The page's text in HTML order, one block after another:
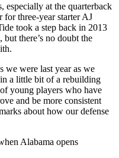
especially at the quarterback
three-year starter AJ
took a step back in 2013
there’s no doubt the
we were last year as we
in a little bit of a rebuilding
young players who have
and be more consistent
about how our defense
Alabama opens